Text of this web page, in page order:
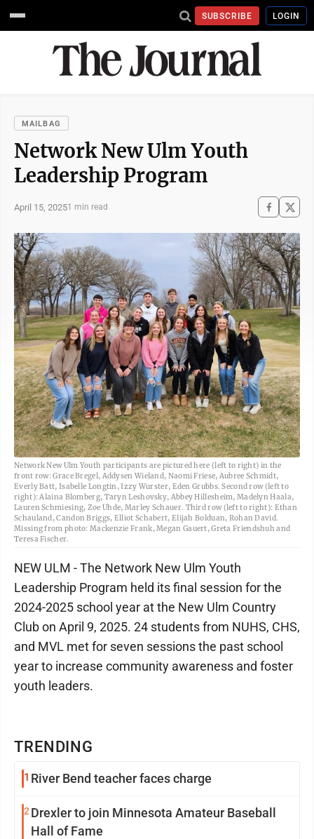
SUBSCRIBE LOGIN
MAILBAG
Network New Ulm Youth
Leadership Program
April 15, 20251 min read
Network New Ulm Youth participants are pictured here (left to right) in the
front row: Grace Bregel, Addysen Wieland, Naomi Friese, Aubree Schmidt,
Everly Batt, Isabelle Longtin, Izzy Wurster, Eden Grubbs. Second row (left to
right): Alaina Blomberg, Taryn Leshovsky, Abbey Hillesheim, Madelyn Haala,
Lauren Schmiesing, Zoe Uhde, Marley Schauer. Third row (left to right): Ethan
Schauland, Candon Briggs, Elliot Schabert, Elijah Bolduan, Rohan David.
Missing from photo: Mackenzie Frank, Megan Gauert, Greta Friendshuh and
Teresa Fischer.
TRENDING
1 River Bend teacher faces charge
2 Drexler to join Minnesota Amateur Baseball
Hall of Fame
NEW ULM - The Network New Ulm Youth
Leadership Program held its final session for the
2024-2025 school year at the New Ulm Country
Club on April 9, 2025. 24 students from NUHS, CHS,
and MVL met for seven sessions the past school
year to increase community awareness and foster
youth leaders.